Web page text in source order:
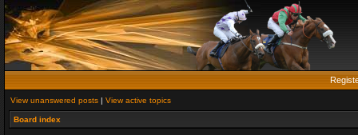
View unanswered posts | View active topics
Board index